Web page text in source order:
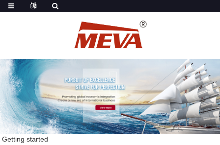
Getting started